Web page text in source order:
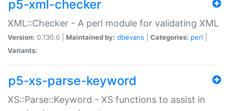
p5-xml-checker
XML::Checker - A perl module for validating XML
Version: 0.130.0 | Maintained by: dbevans Categories: perl
Variants:
p5-xs-parse-keyword
XS::Parse::Keyword - XS functions to assist in